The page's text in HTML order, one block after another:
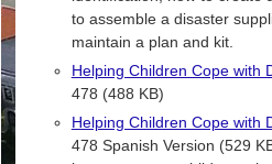
to assemble a disaster
maintain a plan and kit.
Helping Children Cope with
478 (488 KB)
Helping Children Cope with
478 Spanish Version (529